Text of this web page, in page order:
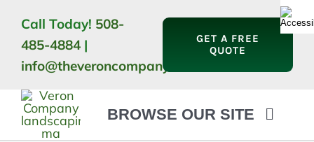
content
Call Today! 508-
485-4884 |
info@theveroncompany.com
GET A FREE
QUOTE
BROWSE OUR SITE